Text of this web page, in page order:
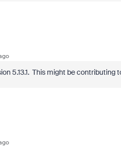
5.13.1. This might be contributing